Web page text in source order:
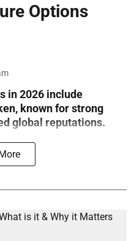
Options
in 2026 include
known for strong
global reputations.